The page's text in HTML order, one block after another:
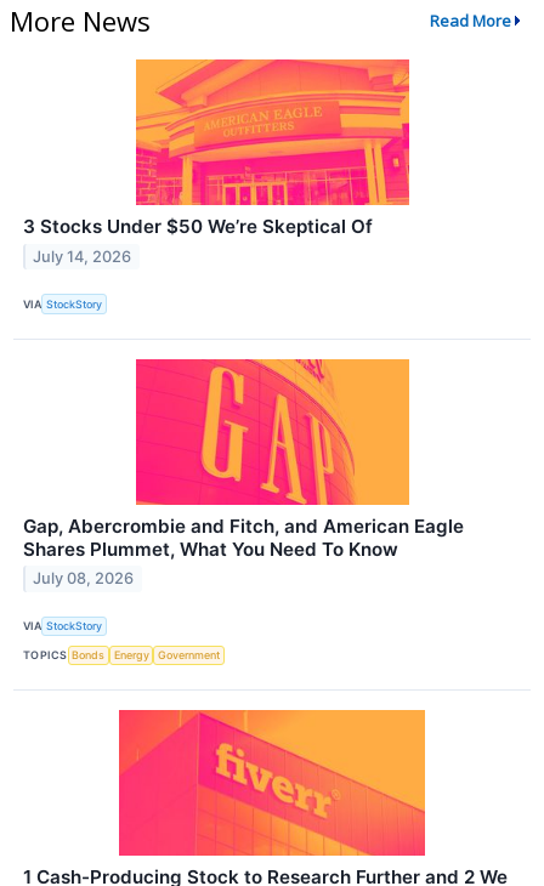
More News Read More
3 Stocks Under $50 We’re Skeptical Of
July 14, 2026
VIA StockStory
Gap, Abercrombie and Fitch, and American Eagle
Shares Plummet, What You Need To Know
July 08, 2026
VIA StockStory
TOPICS Bonds Energy Government
1 Cash-Producing Stock to Research Further and 2 We